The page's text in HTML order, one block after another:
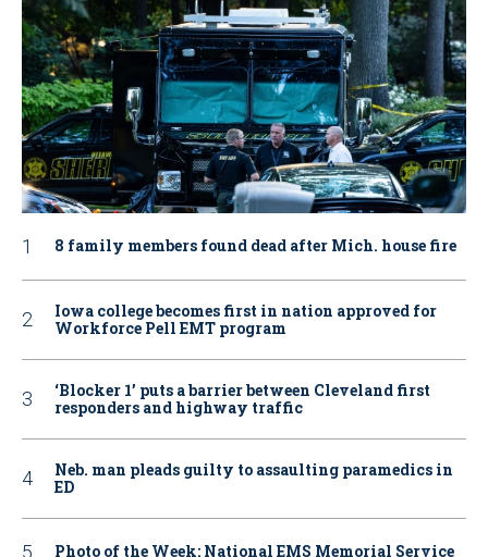
8 family members found dead after Mich. house fire
Iowa college becomes first in nation approved for
Workforce Pell EMT program
‘Blocker 1’ puts a barrier between Cleveland first
responders and highway traffic
Neb. man pleads guilty to assaulting paramedics in
ED
Photo of the Week: National EMS Memorial Service